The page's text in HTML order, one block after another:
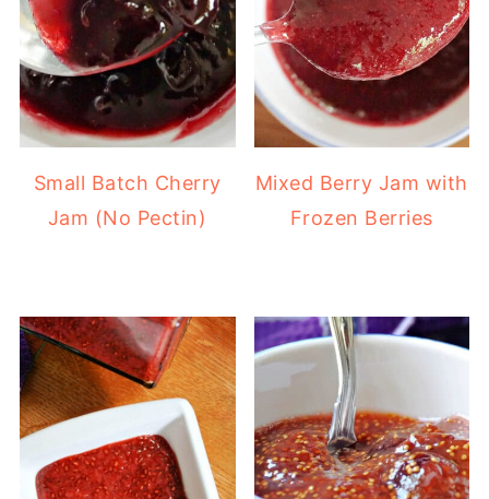
Small Batch Cherry
Jam (No Pectin)
Mixed Berry Jam with
Frozen Berries